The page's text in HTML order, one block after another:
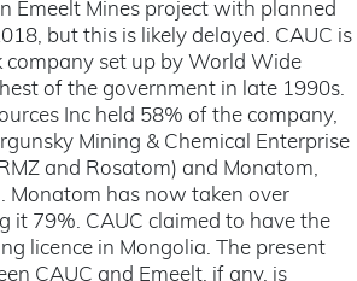
Emeelt Mines project with planned
but this is likely delayed. CAUC is
company set up by World Wide
of the government in late 1990s.
Inc held 58% of the company,
Mining & Chemical Enterprise
and Rosatom) and Monatom,
Monatom has now taken over
it 79%. CAUC claimed to have the
licence in Mongolia. The present
CAUC and Emeelt, if any, is